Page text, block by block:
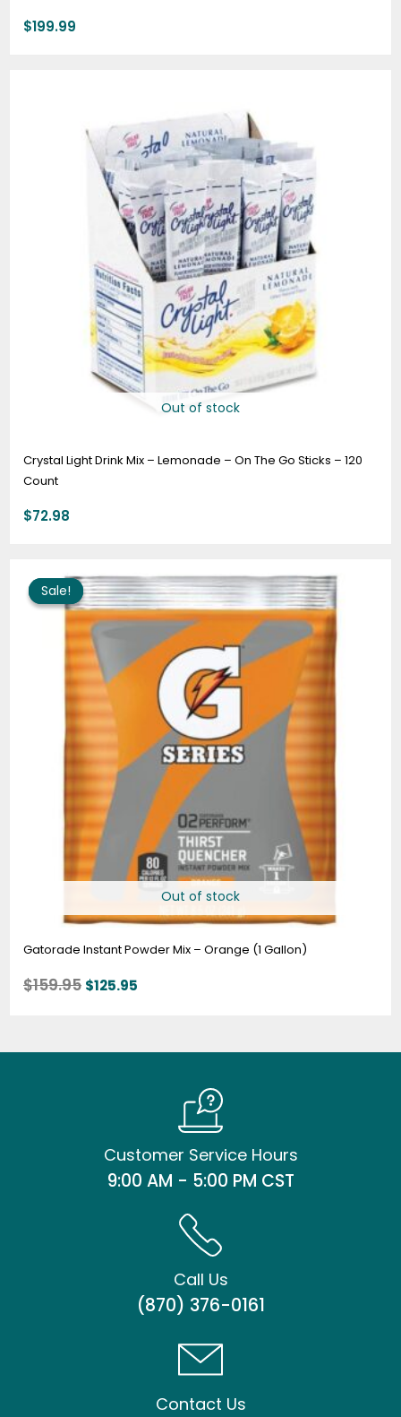
$199.99
Out of stock
Crystal Light Drink Mix – Lemonade – On The Go Sticks – 120
Count
$72.98
Sale!
Out of stock
Sale!
Gatorade Instant Powder Mix – Orange (1 Gallon)
$159.95
price
was:
$159.95.
$125.95
price
is:
$125.95.
Customer Service Hours
9:00 AM - 5:00 PM CST
Call Us
(870) 376-0161
Contact Us